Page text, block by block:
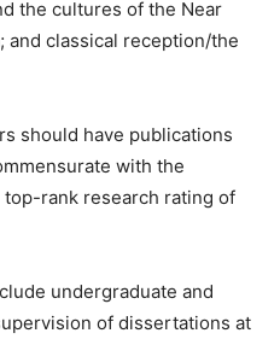
the cultures of the Near
and classical reception/the
should have publications
with the
rank research rating of
undergraduate and
of dissertations at